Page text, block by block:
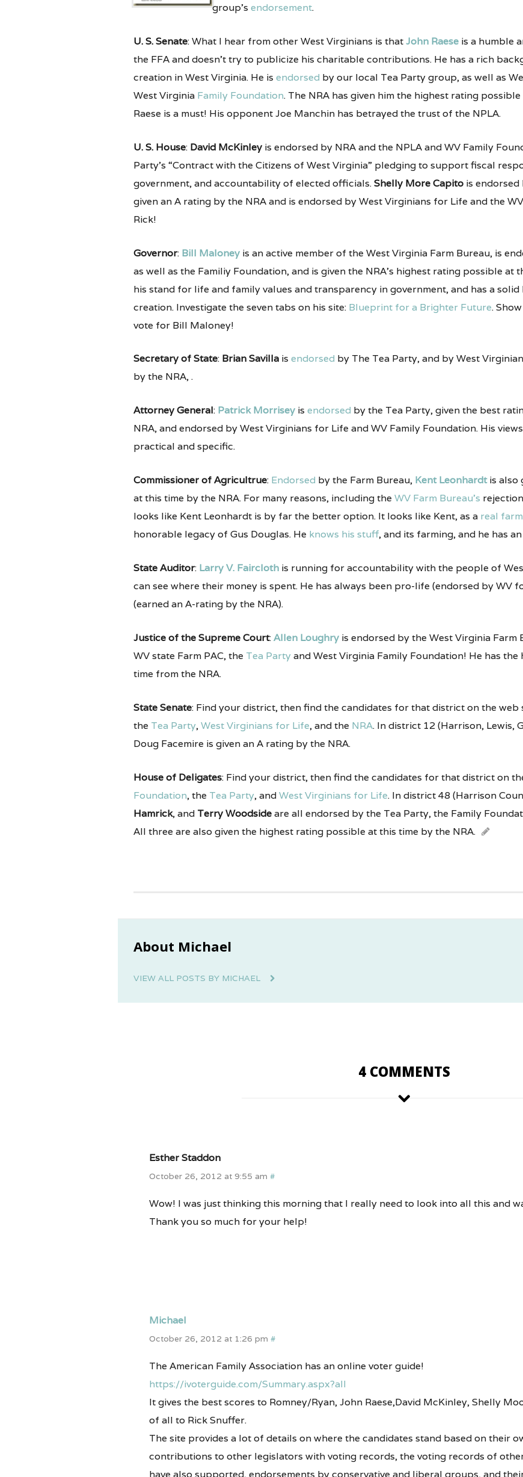
group’s endorsement.
U. S. Senate: What I hear from other West Virginians is thatJohn Raese is a humble
the FFA and doesn’t try to publicize his charitable contributions. He has a rich
creation in West Virginia. He is endorsed by our local Tea Party group, as well as
West Virginia Family Foundation. The NRA has given him the highest rating
Raese is a must! His opponent Joe Manchin has betrayed the trust of the NPLA.
U. S. House: David McKinley is endorsed by NRA and the NPLA and WV Family
Party’s “Contract with the Citizens of West Virginia” pledging to support fiscal
government, and accountability of elected officials.Shelly More Capito is endorsed
given an A rating by the NRA and is endorsed by West Virginians for Life and the
Rick!
Governor: Bill Maloney is an active member of the West Virginia Farm Bureau, is
as well as the Familiy Foundation, and is given the NRA’s highest rating possible at
his stand for life and family values and transparency in government, and has a
creation. Investigate the seven tabs on his site: Blueprint for a Brighter Future.
vote for Bill Maloney!
Secretary of State: Brian Savilla is endorsed by The Tea Party, and by West
by the NRA, .
Attorney General: Patrick Morrisey is endorsed by the Tea Party, given the best
NRA, and endorsed by West Virginians for Life and WV Family Foundation. His
practical and specific.
Commissioner of Agricultrue: Endorsed by the Farm Bureau, Kent Leonhardtis also
at this time by the NRA. For many reasons, including the WV Farm Bureau’s
looks like Kent Leonhardt is by far the better option. It looks like Kent, as a real
honorable legacy of Gus Douglas. He knows his stuff, and its farming, and he has
State Auditor: Larry V. Faircloth is running for accountability with the people of
can see where their money is spent. He has always been pro-life (endorsed by WV
(earned an A-rating by the NRA).
Justice of the Supreme Court:Allen Loughry is endorsed by the West Virginia
WV state Farm PAC, the Tea Partyand West Virginia Family Foundation! He has
time from the NRA.
State Senate: Find your district, then find the candidates for that district on the web
the Tea Party,West Virginians for Life, and the NRA. In district 12 (Harrison, Lewis,
Doug Facemire is given an A rating by the NRA.
House of Deligates: Find your district, then find the candidates for that district on
Foundation, the Tea Party, andWest Virginians for Life. In district 48 (Harrison
Hamrick, and Terry Woodsideare all endorsed by the Tea Party, the Family
All three are also given the highest rating possible at this time by the NRA.
About Michael
VIEW ALL POSTS BY MICHAEL
4 COMMENTS
Esther Staddon
October 26, 2012 at 9:55 am #
Wow! I was just thinking this morning that I really need to look into all this and
Thank you so much for your help!
Michael
October 26, 2012 at 1:26 pm #
The American Family Association has an online voter guide!
https://ivoterguide.com/Summary.aspx?all
It gives the best scores to Romney/Ryan, John Raese,David McKinley, Shelly
of all to Rick Snuffer.
The site provides a lot of details on where the candidates stand based on their
contributions to other legislators with voting records, the voting records of
have also supported, endorsements by conservative and liberal groups, and